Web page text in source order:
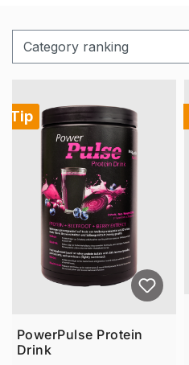
Tip
PowerPulse Protein
Drink